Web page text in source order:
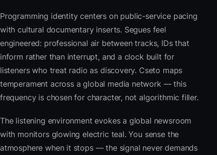
Programming identity centers on public-service pacing
with cultural documentary inserts. Segues feel
engineered: professional air between tracks, IDs that
inform rather than interrupt, and a clock built for
listeners who treat radio as discovery. Cseto maps
temperament across a global media network — this
frequency is chosen for character, not algorithmic filler.
The listening environment evokes a global newsroom
with monitors glowing electric teal. You sense the
atmosphere when it stops — the signal never demands